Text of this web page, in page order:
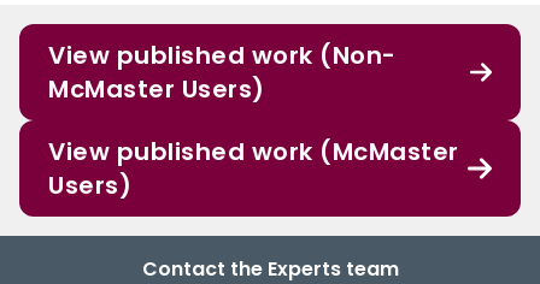
View published work (Non-
McMaster Users)
View published work (McMaster
Users)
Contact the Experts team